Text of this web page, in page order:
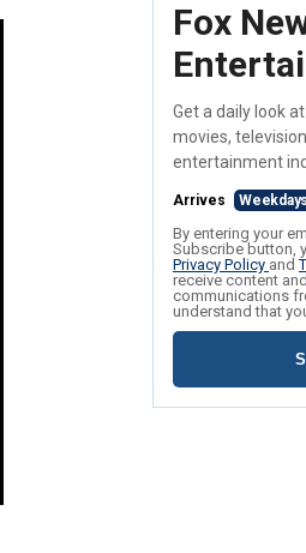
Fox
Get a daily look
movies,
entertainment
Arrives Weekdays
By entering your
Subscribe button,
Privacy Policy and
receive content
communications
understand that